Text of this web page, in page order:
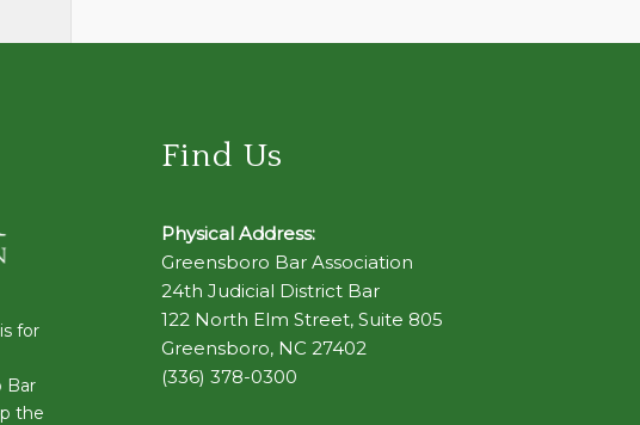
for
Bar
the
Find Us
Physical Address:
Greensboro Bar Association
24th Judicial District Bar
122 North Elm Street, Suite 805
Greensboro, NC 27402
(336) 378-0300